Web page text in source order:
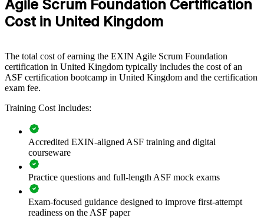
Speeds up onboarding for staff joining agile delivery teams
Improves collaboration between developers, testers, analysts
and product roles
Supports smoother agile adoption during digital
Standardises foundational Scrum knowledge across business
units
Offers flexible live online and onsite delivery for UK teams
Strengthens in-house delivery capability without heavy
external dependency
Agile Scrum Foundation Certification
Cost in United Kingdom
The total cost of earning the EXIN Agile Scrum Foundation
certification in United Kingdom typically includes the cost of an
ASF certification bootcamp in United Kingdom and the certification
exam fee.
Training Cost Includes:
Accredited EXIN-aligned ASF training and digital
courseware
Practice questions and full-length ASF mock exams
Exam-focused guidance designed to improve first-attempt
readiness on the ASF paper